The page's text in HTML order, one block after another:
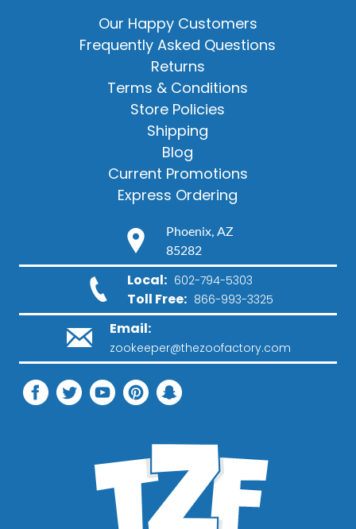
Our Happy Customers
Frequently Asked Questions
Returns
Terms & Conditions
Store Policies
Shipping
Blog
Current Promotions
Express Ordering
Phoenix, AZ
85282
Local: 602-794-5303
Toll Free: 866-993-3325
Email:
zookeeper@thezoofactory.com